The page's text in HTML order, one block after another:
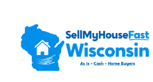
content